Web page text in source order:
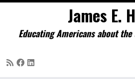
James E.
Educating Americans about